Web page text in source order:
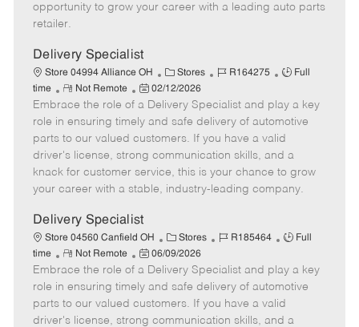
e
opportunity to grow your career with a leading auto parts
retailer.
Delivery Specialist
Store 04994 Alliance OH
C
a
t
e
g
o
r
y
Stores
J
b
I
d
R164275
J
b
T
y
p
e
Full
time
R
e
m
o
t
e
Not Remote
P
o
s
t
e
d
D
t
e
02/12/2026
Embrace the role of a Delivery Specialist and play a key
role in ensuring timely and safe delivery of automotive
parts to our valued customers. If you have a valid
driver's license, strong communication skills, and a
knack for customer service, this is your chance to grow
your career with a stable, industry-leading company.
Delivery Specialist
Store 04560 Canfield OH
C
a
t
e
g
o
Stores
J
b
I
d
R185464
J
b
T
y
p
Full
time
R
e
m
o
t
Not Remote
P
o
s
t
e
06/09/2026
Embrace the role of a Delivery Specialist and play a key
role in ensuring timely and safe delivery of automotive
parts to our valued customers. If you have a valid
driver's license, strong communication skills, and a